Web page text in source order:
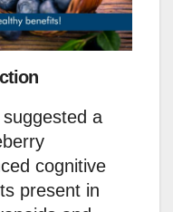
a
cognitive
present in